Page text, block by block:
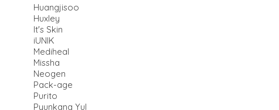
Huangjisoo
Huxley
It's Skin
iUNIK
Mediheal
Missha
Neogen
Pack-age
Purito
Pyunkang Yul